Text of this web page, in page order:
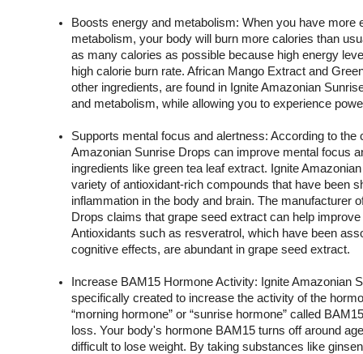
Boosts energy and metabolism: When you have more
metabolism, your body will burn more calories than
as many calories as possible because high energy
high calorie burn rate. African Mango Extract and
other ingredients, are found in Ignite Amazonian
and metabolism, while allowing you to experience
Supports mental focus and alertness: According to the
Amazonian Sunrise Drops can improve mental focus
ingredients like green tea leaf extract. Ignite
variety of antioxidant-rich compounds that have been
inflammation in the body and brain. The manufacturer
Drops claims that grape seed extract can help
Antioxidants such as resveratrol, which have been
cognitive effects, are abundant in grape seed extract.
Increase BAM15 Hormone Activity: Ignite Amazonian
specifically created to increase the activity of the
“morning hormone” or “sunrise hormone” called
loss. Your body's hormone BAM15 turns off around
difficult to lose weight. By taking substances like